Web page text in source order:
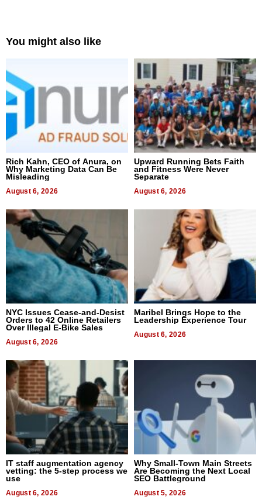
You might also like
Rich Kahn, CEO of Anura, on
Why Marketing Data Can Be
Misleading
August 6, 2026
Upward Running Bets Faith
and Fitness Were Never
Separate
August 6, 2026
NYC Issues Cease-and-Desist
Orders to 42 Online Retailers
Over Illegal E-Bike Sales
August 6, 2026
Maribel Brings Hope to the
Leadership Experience Tour
August 6, 2026
IT staff augmentation agency
vetting: the 5-step process we
use
August 6, 2026
Why Small-Town Main Streets
Are Becoming the Next Local
SEO Battleground
August 5, 2026